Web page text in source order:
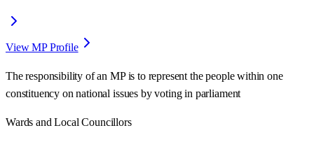
View MP Profile
The responsibility of an MP is to represent the people within one
constituency on national issues by voting in parliament
Wards and Local Councillors